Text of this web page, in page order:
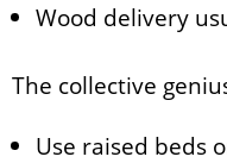
Wood delivery
The collective
Use raised beds